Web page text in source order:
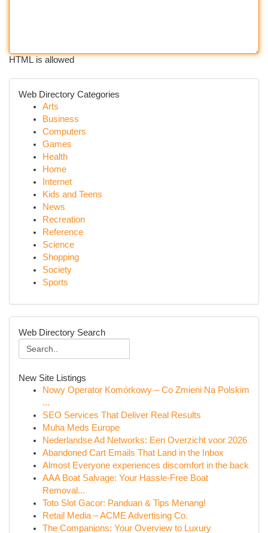
HTML is allowed
Web Directory Categories
Arts
Business
Computers
Games
Health
Home
Internet
Kids and Teens
News
Recreation
Reference
Science
Shopping
Society
Sports
Web Directory Search
New Site Listings
Nowy Operator Komórkowy – Co Zmieni Na Polskim
...
SEO Services That Deliver Real Results
Muha Meds Europe
Nederlandse Ad Networks: Een Overzicht voor 2026
Abandoned Cart Emails That Land in the Inbox
Almost Everyone experiences discomfort in the back
AAA Boat Salvage: Your Hassle-Free Boat
Removal...
Toto Slot Gacor: Panduan & Tips Menang!
Retail Media – ACME Advertising Co.
The Companions: Your Overview to Luxury